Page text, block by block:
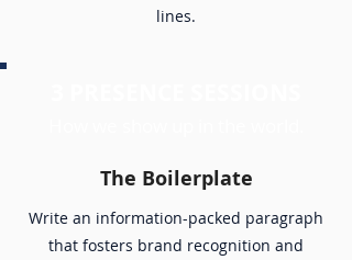
lines.
The Boilerplate
Write an information-packed paragraph
that fosters brand recognition and